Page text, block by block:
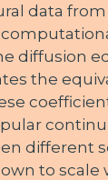
data
diffusion
the
different
to